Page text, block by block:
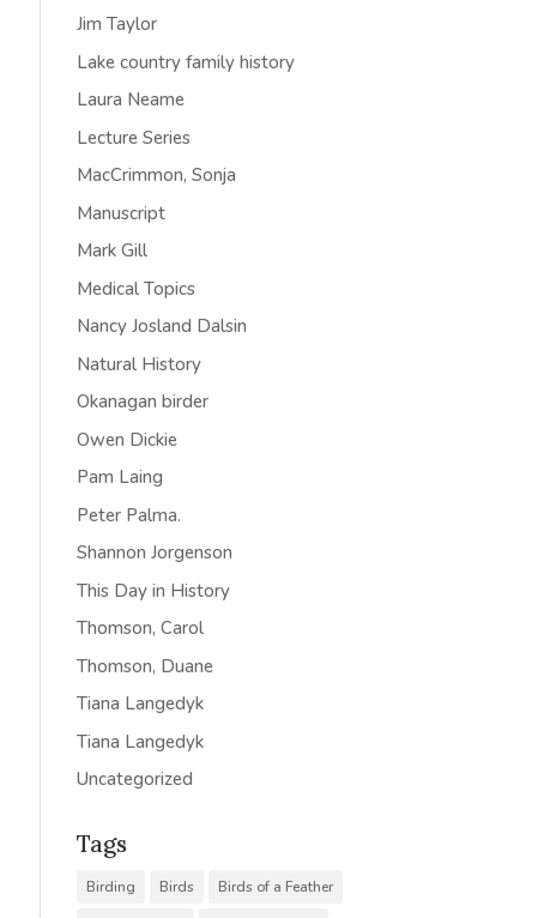
Jim Taylor
Lake country family history
Laura Neame
Lecture Series
MacCrimmon, Sonja
Manuscript
Mark Gill
Medical Topics
Nancy Josland Dalsin
Natural History
Okanagan birder
Owen Dickie
Pam Laing
Peter Palma.
Shannon Jorgenson
This Day in History
Thomson, Carol
Thomson, Duane
Tiana Langedyk
Tiana Langedyk
Uncategorized
Tags
Birding Birds
Birds of a Feather